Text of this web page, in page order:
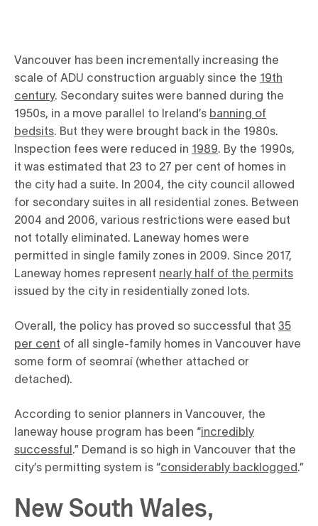
Vancouver has been incrementally increasing the
scale of ADU construction arguably since the 19th
century. Secondary suites were banned during the
1950s, in a move parallel to Ireland’s banning of
bedsits . But they were brought back in the 1980s.
Inspection fees were reduced in 1989 . By the 1990s,
it was estimated that 23 to 27 per cent of homes in
the city had a suite. In 2004, the city council allowed
for secondary suites in all residential zones. Between
2004 and 2006, various restrictions were eased but
not totally eliminated. Laneway homes were
permitted in single family zones in 2009. Since 2017,
Laneway homes represent nearly half of the permits
issued by the city in residentially zoned lots.
Overall, the policy has proved so successful that 35
per cent of all single-family homes in Vancouver have
some form of seomraí (whether attached or
detached).
According to senior planners in Vancouver, the
laneway house program has been “incredibly
successful .” Demand is so high in Vancouver that the
city’s permitting system is “considerably backlogged .”
New South Wales,